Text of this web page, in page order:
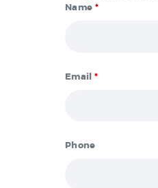
Name *
Email *
Phone